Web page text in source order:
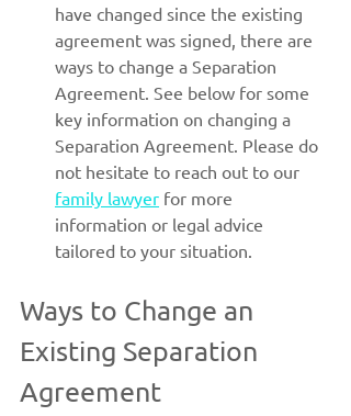
have changed since the existing
agreement was signed, there are
ways to change a Separation
Agreement. See below for some
key information on changing a
Separation Agreement. Please do
not hesitate to reach out to our
family lawyer for more
information or legal advice
tailored to your situation.
Ways to Change an
Existing Separation
Agreement